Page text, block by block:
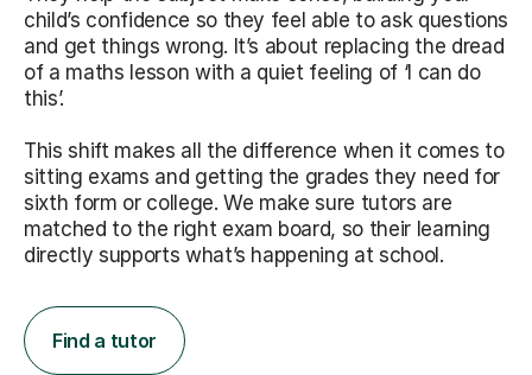
child’s confidence so they feel able to ask questions
and get things wrong. It’s about replacing the dread
of a maths lesson with a quiet feeling of ‘I can do
this’.
This shift makes all the difference when it comes to
sitting exams and getting the grades they need for
sixth form or college. We make sure tutors are
matched to the right exam board, so their learning
directly supports what’s happening at school.
Find a tutor